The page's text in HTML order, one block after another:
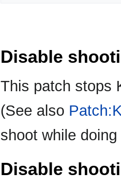
Disable
This patch stops
(See also
shoot while
Disable